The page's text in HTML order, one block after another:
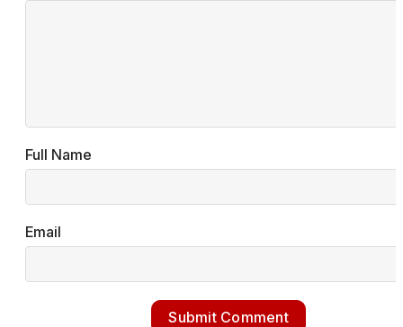
Full Name
Email
Submit Comment